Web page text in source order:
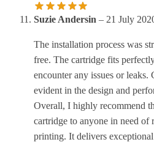
Suzie Andersin – 21 July
The installation process was
free. The cartridge fits
encounter any issues or leaks.
evident in the design and
Overall, I highly recommend
cartridge to anyone in need of
printing. It delivers